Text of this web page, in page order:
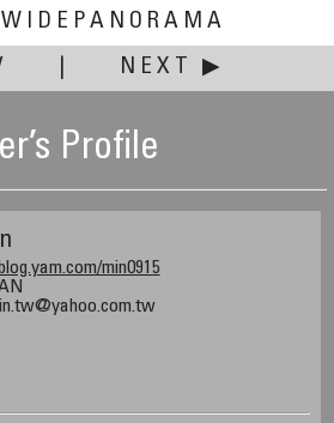
NEXT ▶
Profile
min0915